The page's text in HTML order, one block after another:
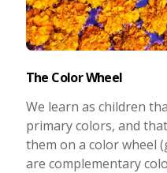
The Color Wheel
We learn as children
primary colors, and
them on a color wheel
are complementary